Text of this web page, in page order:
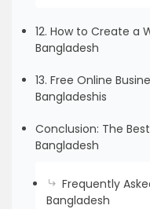
12. How to Create a
Bangladesh
13. Free Online
Bangladeshis
Conclusion: The
Bangladesh
Frequently
Bangladesh